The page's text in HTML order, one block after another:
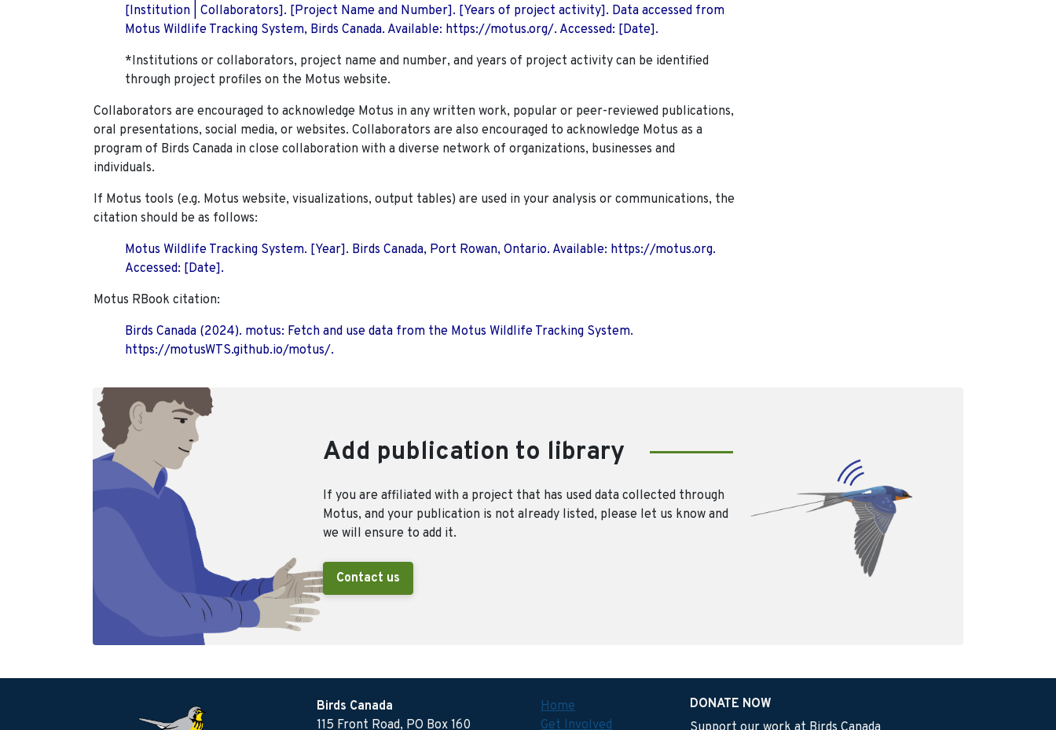
[Institution | Collaborators]. [Project Name and Number]. [Years of project activity]. Data accessed from
Motus Wildlife Tracking System, Birds Canada. Available: https://motus.org/. Accessed: [Date].
*Institutions or collaborators, project name and number, and years of project activity can be identified
through project profiles on the Motus website.
Collaborators are encouraged to acknowledge Motus in any written work, popular or peer-reviewed publications,
oral presentations, social media, or websites. Collaborators are also encouraged to acknowledge Motus as a
program of Birds Canada in close collaboration with a diverse network of organizations, businesses and
individuals.
If Motus tools (e.g. Motus website, visualizations, output tables) are used in your analysis or communications, the
citation should be as follows:
Motus Wildlife Tracking System. [Year]. Birds Canada, Port Rowan, Ontario. Available: https://motus.org.
Accessed: [Date].
Motus RBook citation:
Birds Canada (2024). motus: Fetch and use data from the Motus Wildlife Tracking System.
https://motusWTS.github.io/motus/.
Add publication to library
If you are affiliated with a project that has used data collected through
Motus, and your publication is not already listed, please let us know and
we will ensure to add it.
Contact us
Birds Canada
115 Front Road, PO Box 160
Home
Get Involved
DONATE NOW